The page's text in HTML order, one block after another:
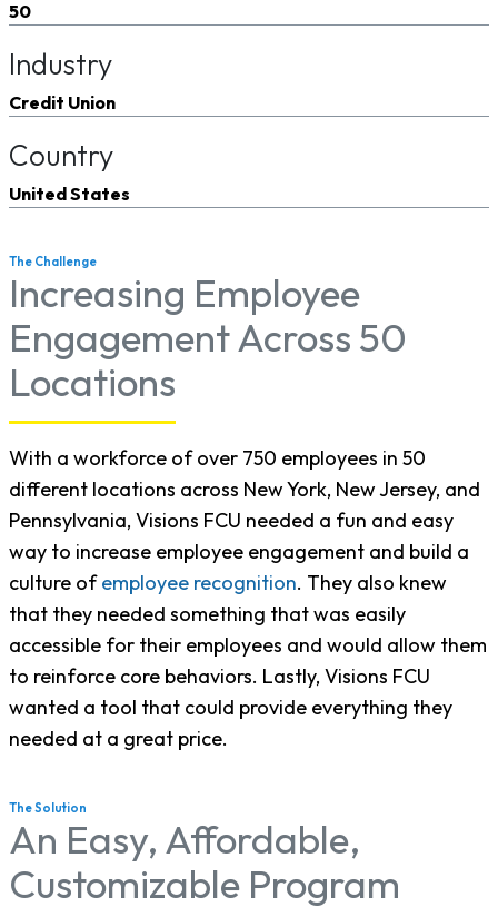
50
Industry
Credit Union
Country
United States
The Challenge
Increasing Employee
Engagement Across 50
Locations
With a workforce of over 750 employees in 50
different locations across New York, New Jersey, and
Pennsylvania, Visions FCU needed a fun and easy
way to increase employee engagement and build a
culture ofemployee recognition. They also knew
that they needed something that was easily
accessible for their employees and would allow them
to reinforce core behaviors. Lastly, Visions FCU
wanted a tool that could provide everything they
needed at a great price.
The Solution
An Easy, Affordable,
Customizable Program